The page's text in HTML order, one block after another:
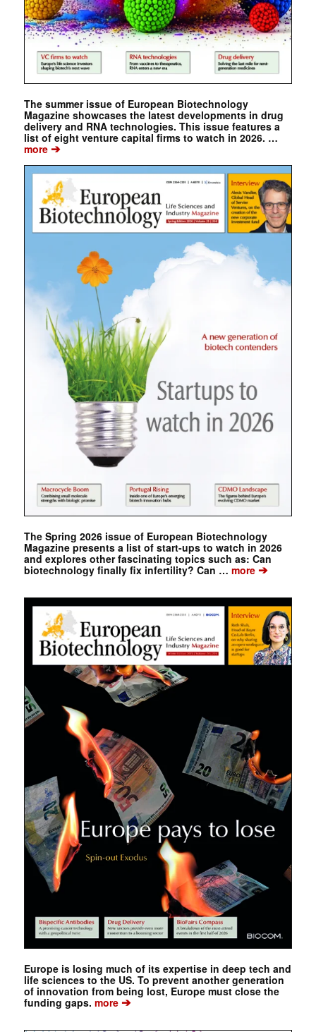
The summer issue of European Biotechnology
Magazine showcases the latest developments in drug
delivery and RNA technologies. This issue features a
list of eight venture capital firms to watch in 2026. …
more➔
The Spring 2026 issue of European Biotechnology
Magazine presents a list of start-ups to watch in 2026
and explores other fascinating topics such as: Can
biotechnology finally fix infertility? Can … more➔
Europe is losing much of its expertise in deep tech and
life sciences to the US. To prevent another generation
of innovation from being lost, Europe must close the
funding gaps. more➔